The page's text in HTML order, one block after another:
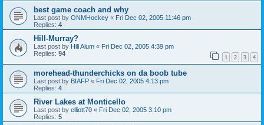
best game coach and why
Last post by ONMHockey « Fri Dec 02, 2005 11:46 pm
Replies: 4
Hill-Murray?
Last post by Hill Alum « Fri Dec 02, 2005 4:39 pm
Replies: 94 1 2 3 4
morehead-thunderchicks on da boob tube
Last post by BIAFP « Fri Dec 02, 2005 4:13 pm
Replies: 4
River Lakes at Monticello
Last post by elliott70 « Fri Dec 02, 2005 3:10 pm
Replies: 5